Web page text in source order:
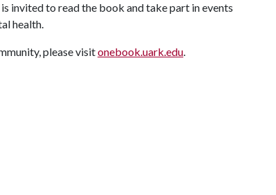
invited to read the book and take part in events
health.
please visitonebook.uark.edu.